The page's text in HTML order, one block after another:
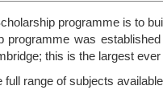
programme is to
programme was
this is the largest
range of subjects